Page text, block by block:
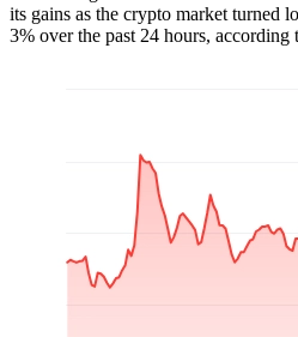
its gains as the crypto market turned
3% over the past 24 hours, according